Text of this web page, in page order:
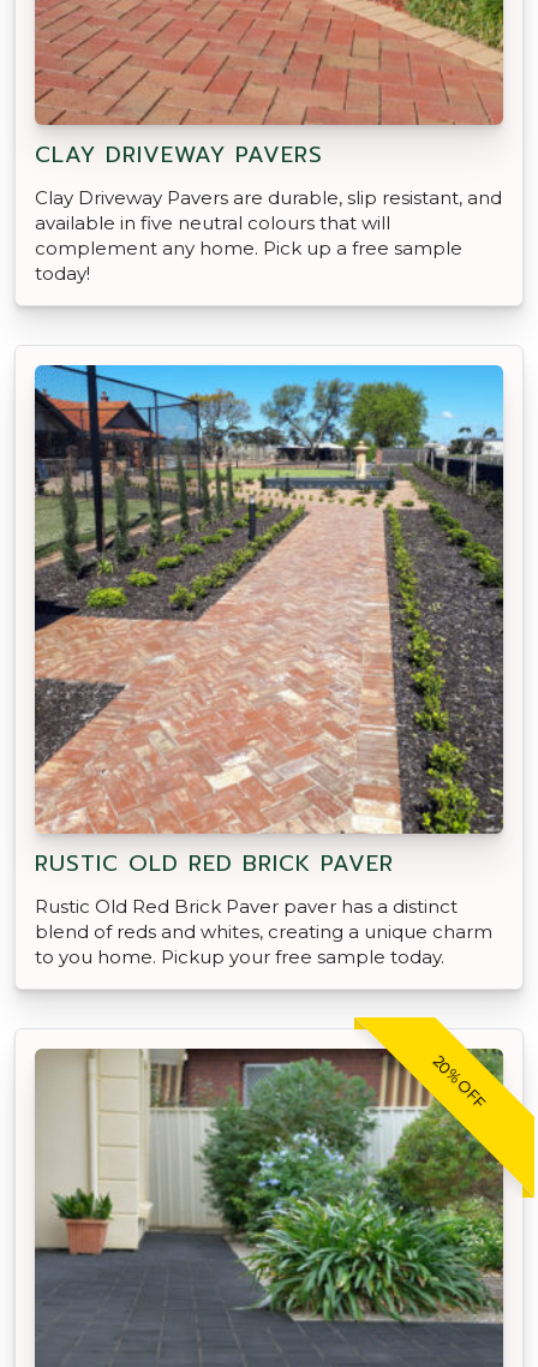
CLAY DRIVEWAY PAVERS
Clay Driveway Pavers are durable, slip resistant, and
available in five neutral colours that will
complement any home. Pick up a free sample
today!
RUSTIC OLD RED BRICK PAVER
Rustic Old Red Brick Paver paver has a distinct
blend of reds and whites, creating a unique charm
to you home. Pickup your free sample today.
20% OFF